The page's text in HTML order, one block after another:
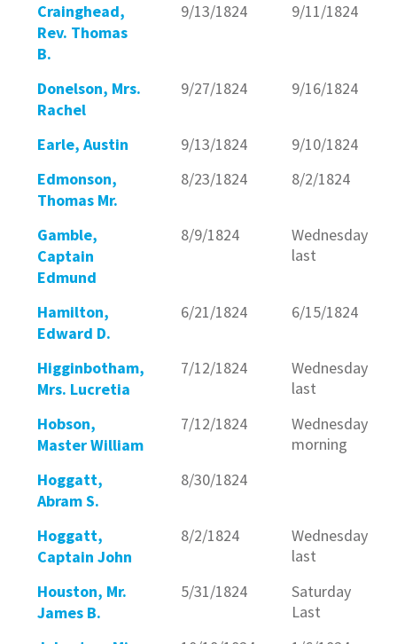
Crainghead,
Rev. Thomas
B.
9/13/1824 9/11/1824
Donelson, Mrs.
Rachel
9/27/1824 9/16/1824
Earle, Austin 9/13/1824
9/10/1824
Edmonson,
Thomas Mr.
8/23/1824 8/2/1824
Gamble,
Captain
Edmund
8/9/1824
Wednesday
last
Hamilton,
Edward D.
6/21/1824 6/15/1824
Higginbotham,
Mrs. Lucretia
7/12/1824
Wednesday
last
Hobson,
Master William
7/12/1824
Wednesday
morning
Hoggatt,
Abram S.
8/30/1824
Hoggatt,
Captain John
8/2/1824
Wednesday
last
Houston, Mr.
James B.
5/31/1824
Saturday
Last